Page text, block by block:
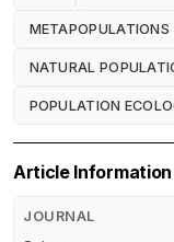
METAPOPULATIONS
NATURAL
POPULATION
Article Information
JOURNAL